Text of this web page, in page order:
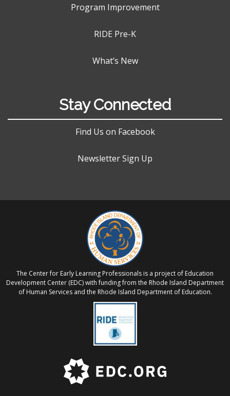
Program Improvement
RIDE Pre-K
What’s New
Stay Connected
Find Us on Facebook
Newsletter Sign Up
The Center for Early Learning Professionals is a project of Education
Development Center (EDC) with funding from the Rhode Island Department
of Human Services and the Rhode Island Department of Education.